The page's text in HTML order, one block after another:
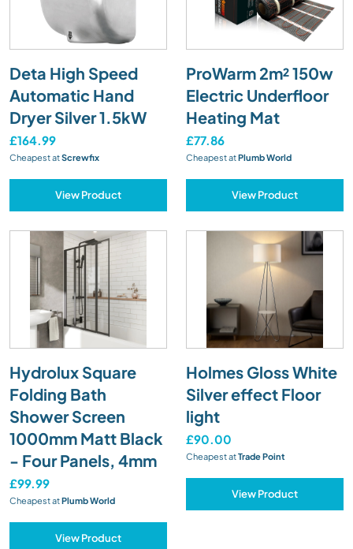
Deta High Speed
Automatic Hand
Dryer Silver 1.5kW
£164.99
Cheapest atScrewfix
View Product
ProWarm 2m² 150w
Electric Underfloor
Heating Mat
£77.86
Cheapest atPlumb World
View Product
Hydrolux Square
Folding Bath
Shower Screen
1000mm Matt Black
- Four Panels, 4mm
£99.99
Cheapest atPlumb World
View Product
Holmes Gloss White
Silver effect Floor
light
£90.00
Cheapest atTrade Point
View Product